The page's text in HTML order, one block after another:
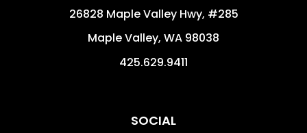
26828 Maple Valley Hwy, #285
Maple Valley, WA 98038
425.629.9411
SOCIAL